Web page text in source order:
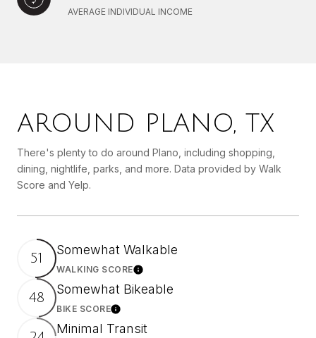
AVERAGE INDIVIDUAL INCOME
AROUND PLANO, TX
There's plenty to do around Plano, including shopping,
dining, nightlife, parks, and more. Data provided by Walk
Score and Yelp.
51
Somewhat Walkable
WALKING SCORELearn More
48
Somewhat Bikeable
BIKE SCORELearn More
Minimal Transit